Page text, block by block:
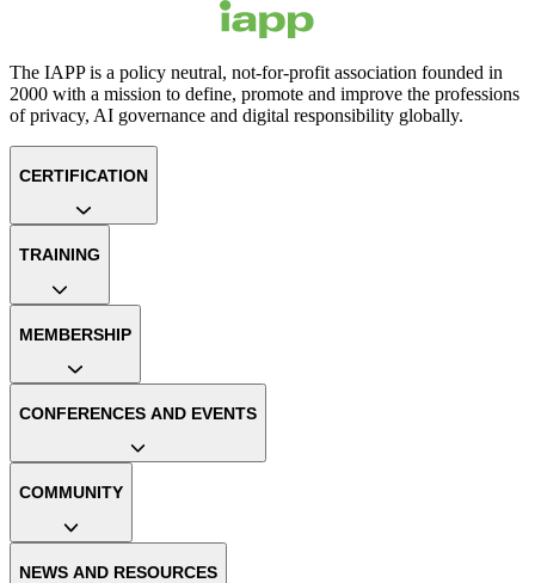
The IAPP is a policy neutral, not-for-profit association founded in
2000 with a mission to define, promote and improve the professions
of privacy, AI governance and digital responsibility globally.
CERTIFICATION
TRAINING
MEMBERSHIP
CONFERENCES AND EVENTS
COMMUNITY
NEWS AND RESOURCES